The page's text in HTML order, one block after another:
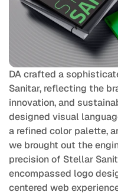
DA crafted a
Sanitar, reflecting the
innovation, and
designed visual
a refined color palette,
we brought out the
precision of Stellar
encompassed logo
centered web